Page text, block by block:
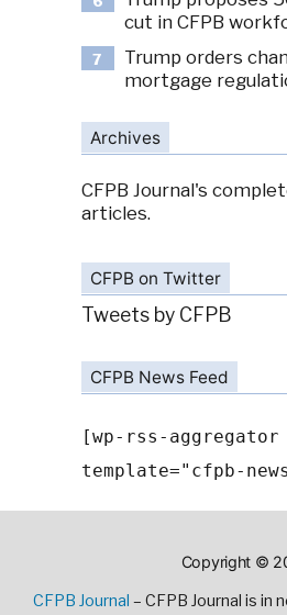
cut in CFPB
7
Trump orders
mortgage
Archives
CFPB Journal's
articles.
CFPB on Twitter
Tweets by CFPB
CFPB News Feed
[wp-rss-aggregator
template="cfpb-
Copyright ©
CFPB Journal – CFPB Journal is in